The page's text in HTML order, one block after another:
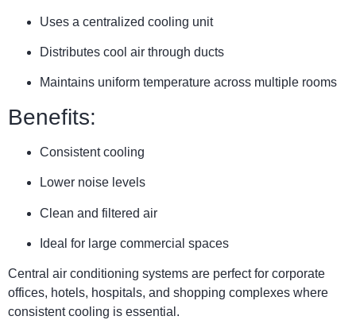
Uses a centralized cooling unit
Distributes cool air through ducts
Maintains uniform temperature across multiple rooms
Benefits:
Consistent cooling
Lower noise levels
Clean and filtered air
Ideal for large commercial spaces
Central air conditioning systems are perfect for corporate
offices, hotels, hospitals, and shopping complexes where
consistent cooling is essential.